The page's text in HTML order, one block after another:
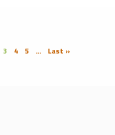
3 4 5 ... Last »